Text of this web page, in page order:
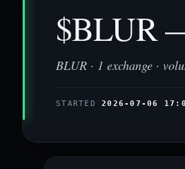
$BLUR
BLUR · 1 exchange ·
STARTED2026-07-06